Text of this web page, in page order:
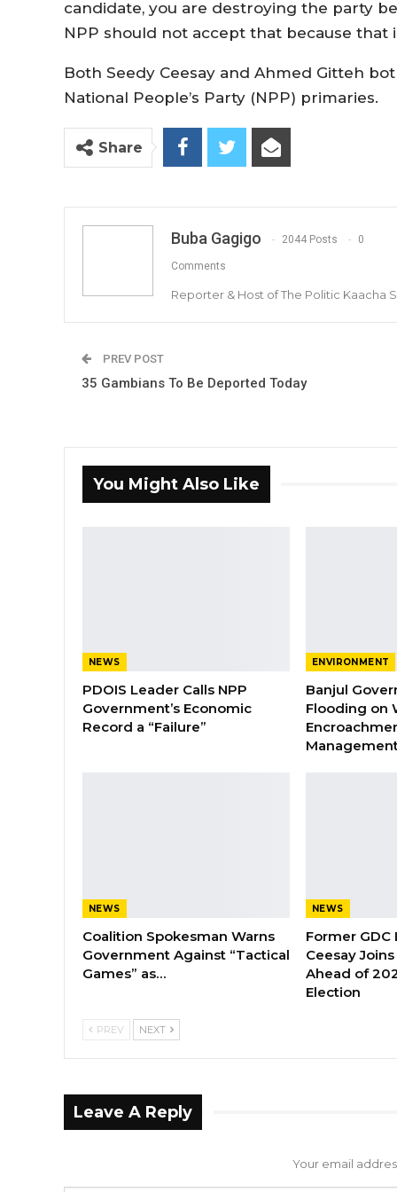
candidate, you are destroying the party
NPP should not accept that because that
Both Seedy Ceesay and Ahmed Gitteh
National People’s Party (NPP) primaries.
Share
Buba Gagigo 2044 Posts 0
Comments
Reporter & Host of The Politic Kaacha
PREV POST
35 Gambians To Be Deported Today
You Might Also Like
NEWS
PDOIS Leader Calls NPP
Government’s Economic
Record a “Failure”
ENVIRONMENT
Banjul
Flooding on
NEWS
Coalition Spokesman Warns
Government Against “Tactical
Games” as…
NEWS
Former
Ceesay
Ahead of
Election
PREV NEXT
Leave A Reply
Your email